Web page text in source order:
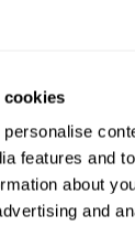
cookies
features and
about
and
attention on
can
binge drinking
combined
similarly to